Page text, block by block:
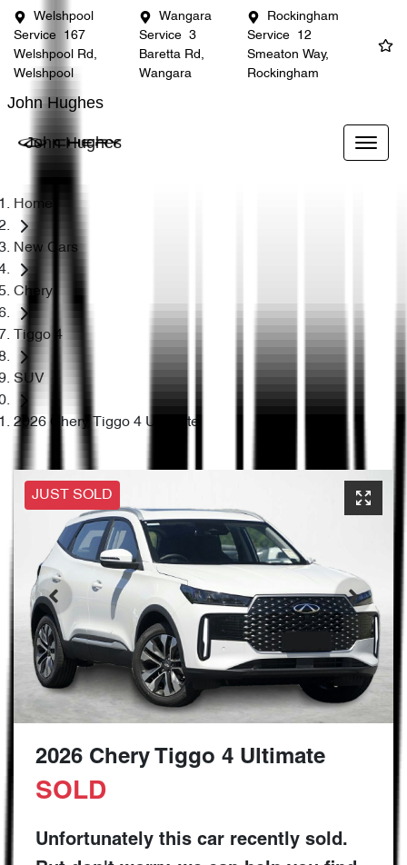
Welshpool
Service
167
Welshpool Rd,
Welshpool
Wangara
Service
3
Baretta Rd,
Wangara
Rockingham
Service
12
Smeaton Way,
Rockingham
John Hughes
John Hughes
Home
New Cars
Chery
Tiggo 4
SUV
2026 Chery Tiggo 4 Ultimate
JUST SOLD
2026 Chery Tiggo 4 Ultimate
SOLD
Unfortunately this car recently sold.